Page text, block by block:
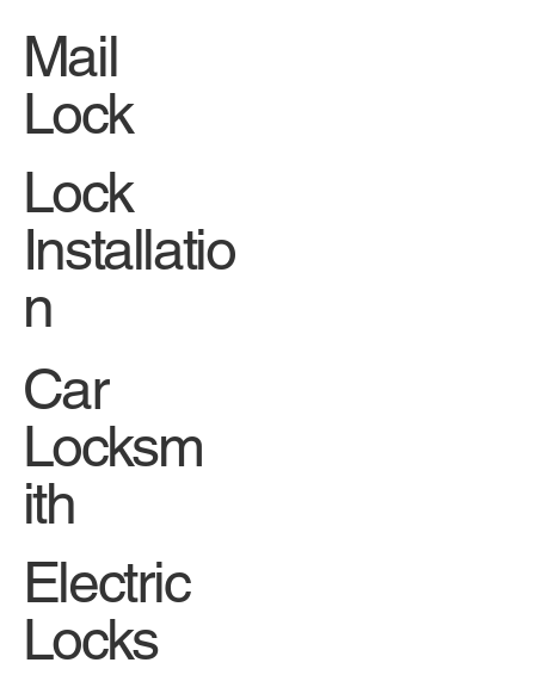
Mail
Lock
Lock
Installatio
n
Car
Locksm
ith
Electric
Locks